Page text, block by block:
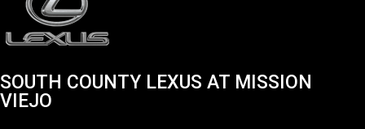
SOUTH COUNTY LEXUS AT MISSION
VIEJO